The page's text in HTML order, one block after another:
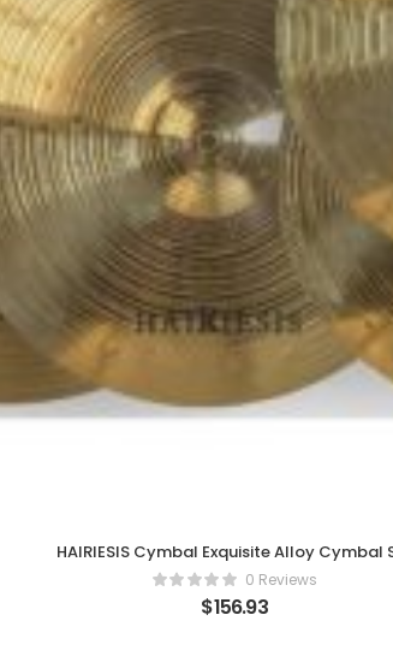
HAIRIESIS Cymbal Exquisite Alloy Cymbal
0 Reviews
$156.93